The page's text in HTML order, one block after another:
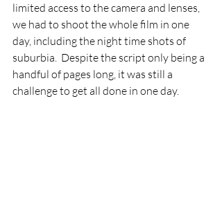
limited access to the camera and lenses,
we had to shoot the whole film in one
day, including the night time shots of
suburbia.  Despite the script only being a
handful of pages long, it was still a
challenge to get all done in one day.